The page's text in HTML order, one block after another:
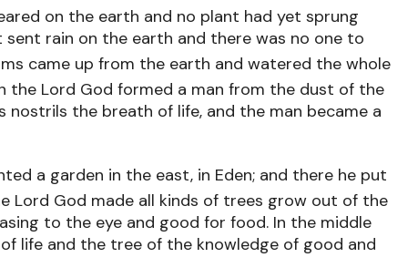
on the earth and no plant had yet sprung
rain on the earth and there was no one to
came up from the earth and watered the whole
the Lord God formed a man from the dust of the
nostrils the breath of life, and the man became a
a garden in the east, in Eden; and there he put
Lord God made all kinds of trees grow out of the
to the eye and good for food. In the middle
life and the tree of the knowledge of good and